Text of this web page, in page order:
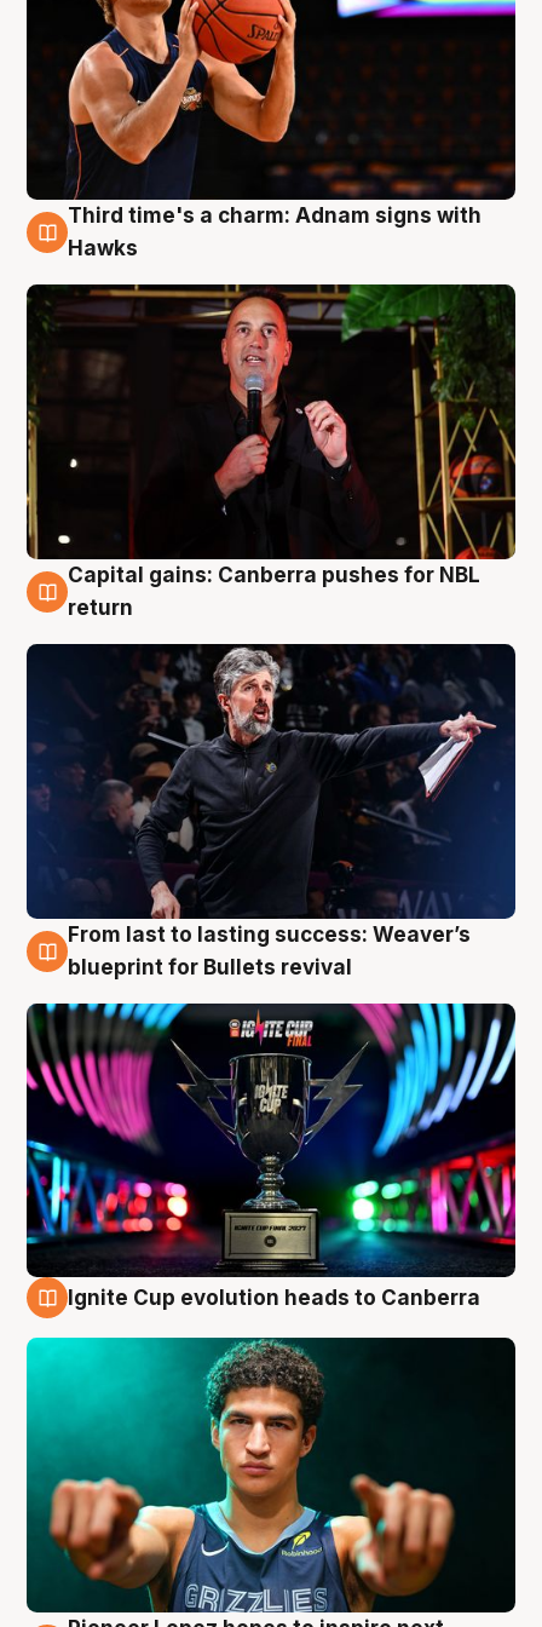
3 Aug
Third time's a charm: Adnam signs with
Hawks
3 Aug
Capital gains: Canberra pushes for NBL
return
3 Aug
From last to lasting success: Weaver’s
blueprint for Bullets revival
Ignite Cup evolution heads to Canberra